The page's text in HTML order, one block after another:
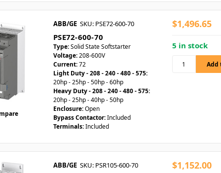
ABB/GE SKU: PSE72-600-70
PSE72-600-70
Type:Solid State Softstarter
Voltage:208-600V
Current:72
Light Duty - 208 - 240 - 480 - 575:
20hp - 25hp - 50hp - 60hp
Heavy Duty - 208 - 240 - 480 - 575:
20hp - 25hp - 40hp - 50hp
Enclosure:Open
Bypass Contactor:Included
Terminals:Included
$1,496.65
5 in stock
ABB/GE SKU: PSR105-600-70 $1,152.00